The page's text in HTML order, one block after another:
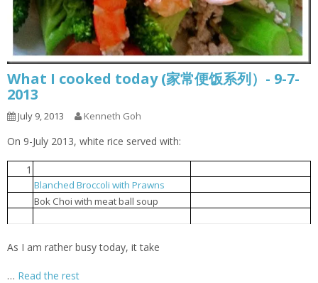
What I cooked today (家常便饭系列）- 9-7-
2013
July 9, 2013 Kenneth Goh
On 9-July 2013, white rice served with:
1
Blanched Broccoli with Prawns
Bok Choi with meat ball soup
As I am rather busy today, it take
… Read the rest